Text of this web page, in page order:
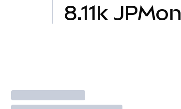
8.11k JPMon
Trade